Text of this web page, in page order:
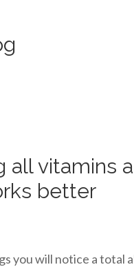
all vitamins
better
you will notice a total